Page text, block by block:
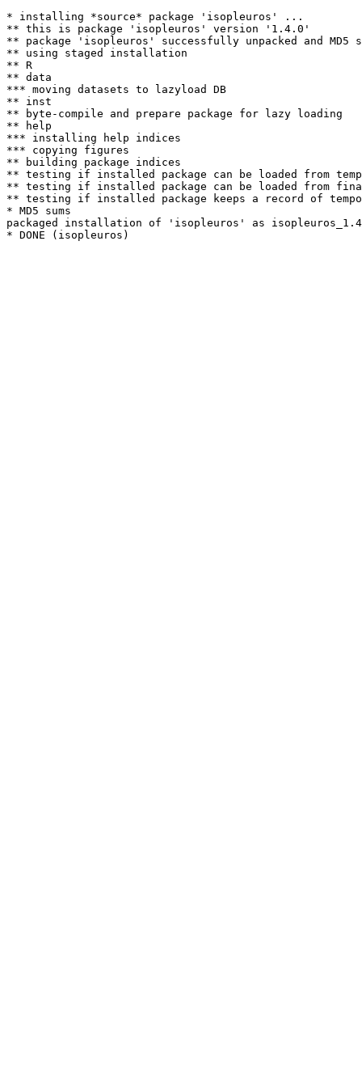
* installing *source* package 'isopleuros' ...
** this is package 'isopleuros' version '1.4.0'
** package 'isopleuros' successfully unpacked and MD5
** using staged installation
** R
** data
*** moving datasets to lazyload DB
** inst
** byte-compile and prepare package for lazy loading
** help
*** installing help indices
*** copying figures
** building package indices
** testing if installed package can be loaded from
** testing if installed package can be loaded from
** testing if installed package keeps a record of
* MD5 sums
packaged installation of 'isopleuros' as